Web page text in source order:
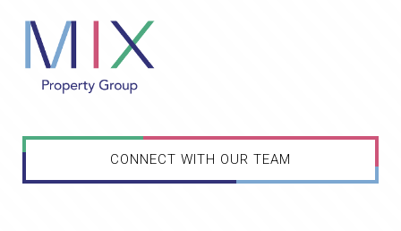
CONNECT WITH OUR TEAM